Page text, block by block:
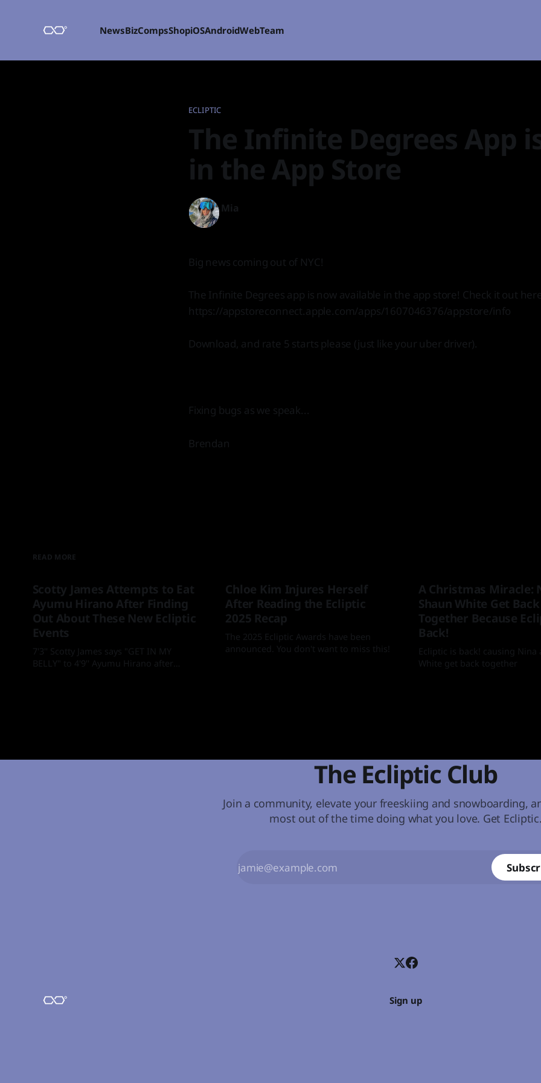
NewsBizCompsShopiOSAndroidWebTeam
ECLIPTIC
The Infinite Degrees App
in the App Store
Mia
Big news coming out of NYC!
The Infinite Degrees app is now available in the app store! Check it out
https://appstoreconnect.apple.com/apps/1607046376/appstore/info
Download, and rate 5 starts please (just like your uber driver).
Fixing bugs as we speak...
Brendan
READ MORE
Scotty James Attempts to Eat
Ayumu Hirano After Finding
Out About These New Ecliptic
Events
7'3'' Scotty James says "GET IN MY
BELLY" to 4'9'' Ayumu Hirano after
Chloe Kim Injures Herself
After Reading the Ecliptic
2025 Recap
The 2025 Ecliptic Awards have been
announced. You don't want to miss this!
A Christmas Miracle:
Shaun White Get Back
Together Because
Back!
Ecliptic is back! causing Nina
White get back together
The Ecliptic Club
Join a community, elevate your freeskiing and snowboarding,
most out of the time doing what you love. Get
Sign up